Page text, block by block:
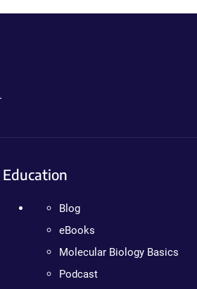
Education
Blog
eBooks
Molecular Biology Basics
Podcast